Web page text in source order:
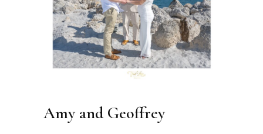
Amy and Geoffrey